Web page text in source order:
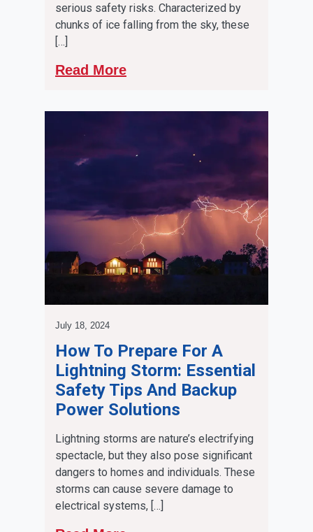
serious safety risks. Characterized by
chunks of ice falling from the sky, these
[…]
Read More
July 18, 2024
How To Prepare For A
Lightning Storm: Essential
Safety Tips And Backup
Power Solutions
Lightning storms are nature’s electrifying
spectacle, but they also pose significant
dangers to homes and individuals. These
storms can cause severe damage to
electrical systems, […]